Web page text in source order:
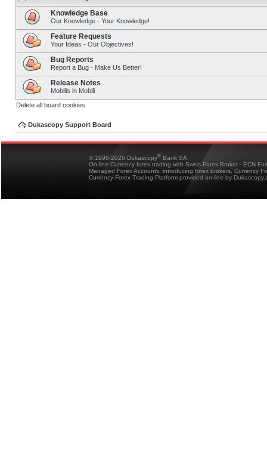
Knowledge Base
Our Knowledge - Your Knowledge!
Feature Requests
Your Ideas - Our Objectives!
Bug Reports
Report a Bug - Make Us Better!
Release Notes
Mobilis in Mobili
Delete all board cookies
Dukascopy Support Board
© 1998-2026 Dukascopy® Bank SA
On-line Currency forex trading with Swiss Forex Broker - ECN
Managed Forex Accounts, introducing forex brokers, Currency
Currency Forex Trading Platform provided on-line by